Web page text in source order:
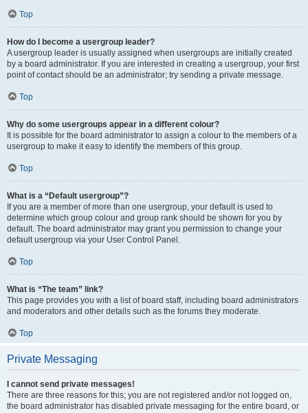
Top
How do I become a usergroup leader?
A usergroup leader is usually assigned when usergroups are initially created
by a board administrator. If you are interested in creating a usergroup, your first
point of contact should be an administrator; try sending a private message.
Top
Why do some usergroups appear in a different colour?
It is possible for the board administrator to assign a colour to the members of a
usergroup to make it easy to identify the members of this group.
Top
What is a “Default usergroup”?
If you are a member of more than one usergroup, your default is used to
determine which group colour and group rank should be shown for you by
default. The board administrator may grant you permission to change your
default usergroup via your User Control Panel.
Top
What is “The team” link?
This page provides you with a list of board staff, including board administrators
and moderators and other details such as the forums they moderate.
Top
Private Messaging
I cannot send private messages!
There are three reasons for this; you are not registered and/or not logged on,
the board administrator has disabled private messaging for the entire board, or